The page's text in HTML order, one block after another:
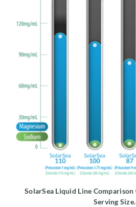
SolarSea Liquid Line Comparison
Serving Size.